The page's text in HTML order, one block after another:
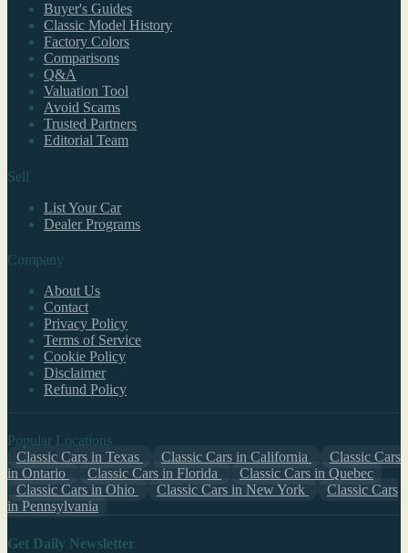
Buyer's Guides
Classic Model History
Factory Colors
Comparisons
Q&A
Valuation Tool
Avoid Scams
Trusted Partners
Editorial Team
Sell
List Your Car
Dealer Programs
Company
About Us
Contact
Privacy Policy
Terms of Service
Cookie Policy
Disclaimer
Refund Policy
Popular Locations
Classic Cars in Texas
Classic Cars in California
Classic Cars
in Ontario
Classic Cars in Florida
Classic Cars in Quebec
Classic Cars in Ohio
Classic Cars in New York
Classic Cars
in Pennsylvania
Get Daily Newsletter